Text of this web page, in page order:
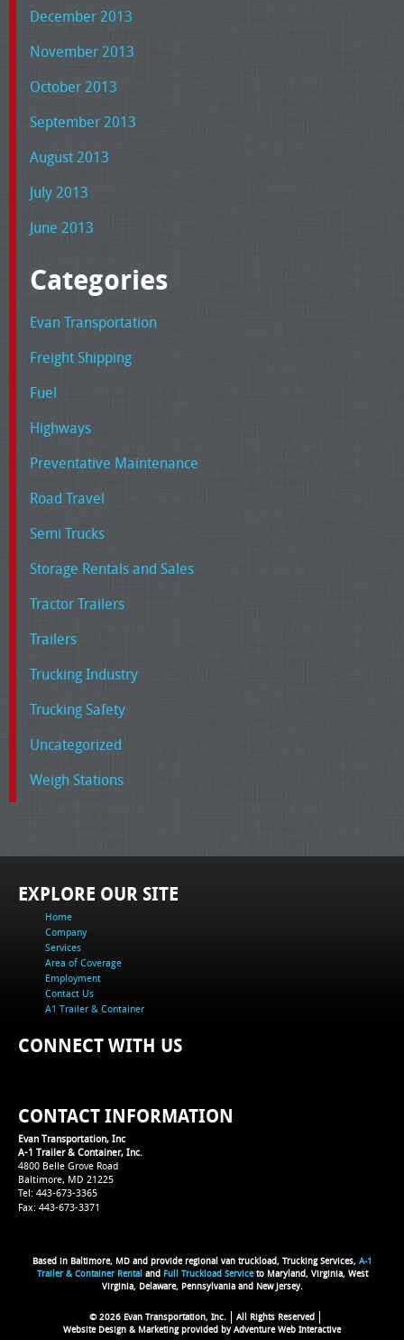
December 2013
November 2013
October 2013
September 2013
August 2013
July 2013
June 2013
Categories
Evan Transportation
Freight Shipping
Fuel
Highways
Preventative Maintenance
Road Travel
Semi Trucks
Storage Rentals and Sales
Tractor Trailers
Trailers
Trucking Industry
Trucking Safety
Uncategorized
Weigh Stations
EXPLORE OUR SITE
Home
Company
Services
Area of Coverage
Employment
Contact Us
A1 Trailer & Container
CONNECT WITH US
CONTACT INFORMATION
Evan Transportation, Inc
A-1 Trailer & Container, Inc.
4800 Belle Grove Road
Baltimore, MD 21225
Tel: 443-673-3365
Fax: 443-673-3371
Based in Baltimore, MD and provide regional van truckload, Trucking Services, A-1
Trailer & Container Rental and Full Truckload Serviceto Maryland, Virginia, West
Virginia, Delaware, Pennsylvania and New Jersey.
© 2026 Evan Transportation, Inc.
All Rights Reserved
Website Design & Marketing provided byAdventure Web Interactive